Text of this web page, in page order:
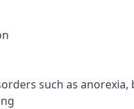
such as anorexia,